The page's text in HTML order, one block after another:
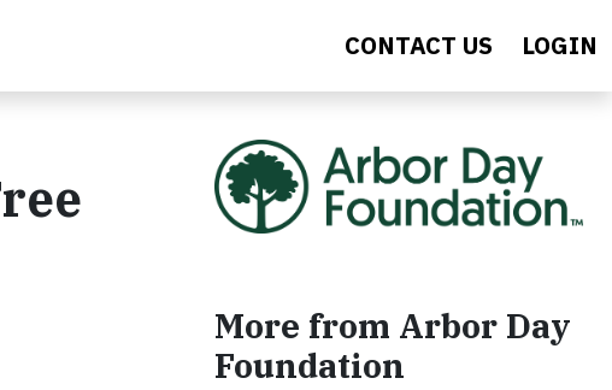
CONTACT US LOGIN
More from Arbor Day
Foundation